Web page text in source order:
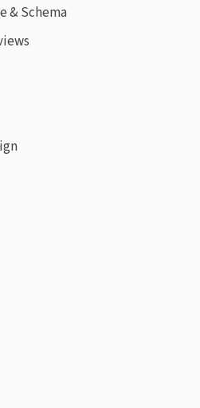
& Schema